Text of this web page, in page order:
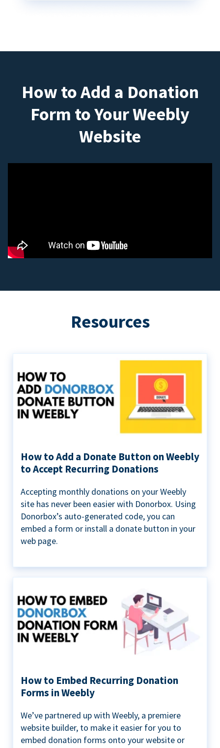
How to Add a Donation
Form to Your Weebly
Website
Resources
How to Add a Donate Button on Weebly
to Accept Recurring Donations
Accepting monthly donations on your Weebly
site has never been easier with Donorbox. Using
Donorbox’s auto-generated code, you can
embed a form or install a donate button in your
web page.
How to Embed Recurring Donation
Forms in Weebly
We’ve partnered up with Weebly, a premiere
website builder, to make it easier for you to
embed donation forms onto your website or